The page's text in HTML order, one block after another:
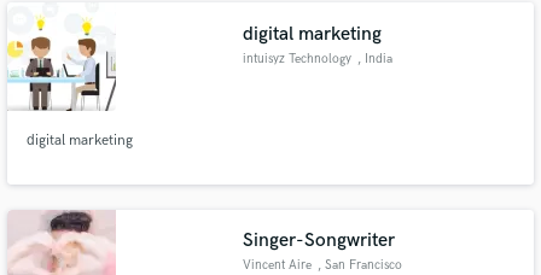
digital marketing
intuisyz Technology , India
digital marketing
Singer-Songwriter
Vincent Aire , San Francisco